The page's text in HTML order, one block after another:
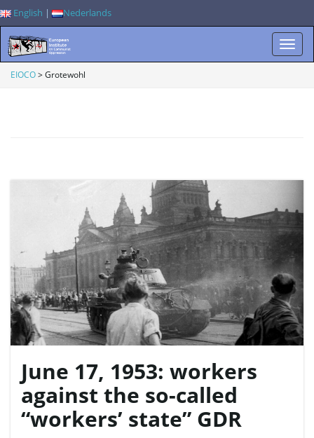
English | Nederlands
g
l
EIOCO>Grotewohl
June 17, 1953: workers
against the so-called
“workers’ state” GDR